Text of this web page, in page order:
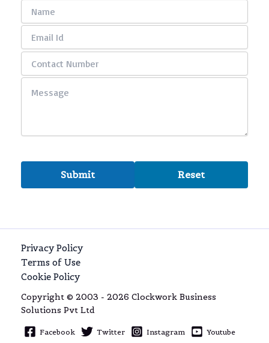
Privacy Policy
Terms of Use
Cookie Policy
Copyright © 2003 - 2026 Clockwork Business
Solutions Pvt Ltd
Facebook Twitter Instagram Youtube